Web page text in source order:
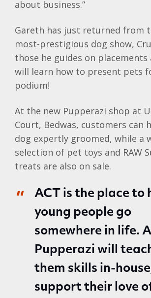
about business.”
Gareth has just returned from
most-prestigious dog show,
those he guides on
will learn how to present pets
podium!
At the new Pupperazi shop at
Court, Bedwas, customers can
dog expertly groomed, while a
selection of pet toys and RAW
treats are also on sale.
ACT is the place to
young people go
somewhere in life.
Pupperazi will
them skills in-
support their love